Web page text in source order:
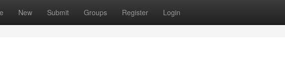
New Submit Groups Register Login